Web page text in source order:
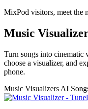
MixPod visitors, meet the
Music
Turn songs into cinematic
choose a visualizer, and
phone.
Music Visualizers AI